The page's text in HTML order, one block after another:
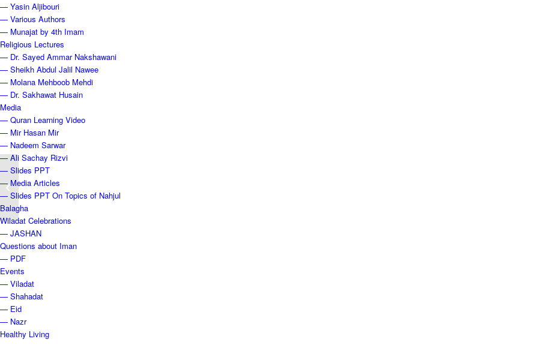
— Yasin Aljibouri
— Various Authors
— Munajat by 4th Imam
Religious Lectures
— Dr. Sayed Ammar Nakshawani
— Sheikh Abdul Jalil Nawee
— Molana Mehboob Mehdi
— Dr. Sakhawat Husain
Media
— Quran Learning Video
— Mir Hasan Mir
— Nadeem Sarwar
— Ali Sachay Rizvi
— Slides PPT
— Media Articles
— Slides PPT On Topics of Nahjul
Balagha
Wiladat Celebrations
— JASHAN
Questions about Iman
— PDF
Events
— Viladat
— Shahadat
— Eid
— Nazr
Healthy Living
Shahadat Bibi Fatema Zehra (sa),
1440 AH